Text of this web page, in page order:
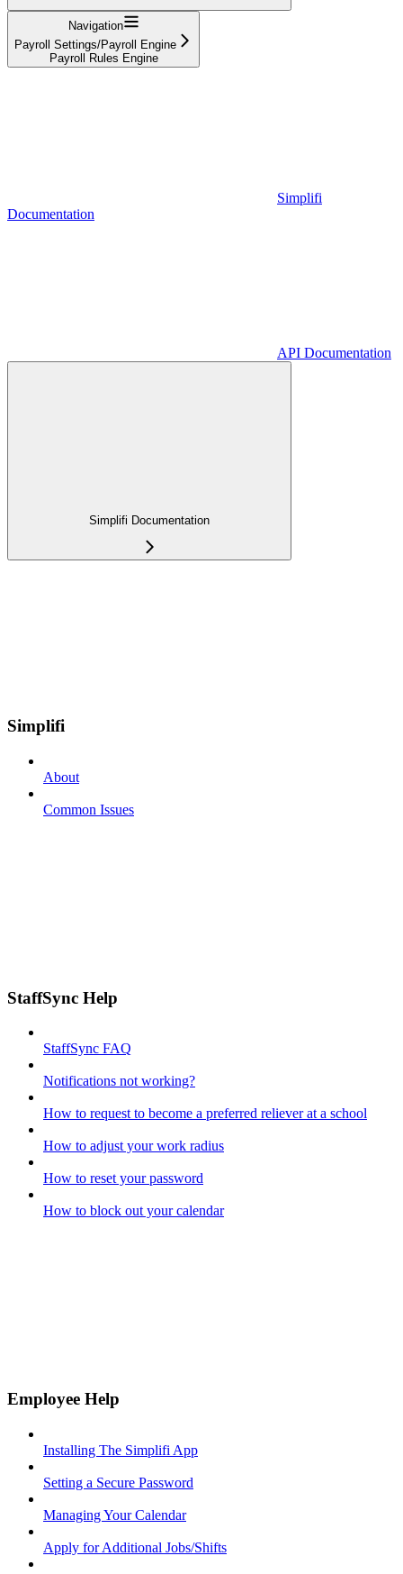
Navigation
Payroll Settings/Payroll Engine
Payroll Rules Engine
Simplifi
Documentation
API Documentation
Simplifi Documentation
Simplifi
About
Common Issues
StaffSync Help
StaffSync FAQ
Notifications not working?
How to request to become a preferred reliever at a school
How to adjust your work radius
How to reset your password
How to block out your calendar
Employee Help
Installing The Simplifi App
Setting a Secure Password
Managing Your Calendar
Apply for Additional Jobs/Shifts